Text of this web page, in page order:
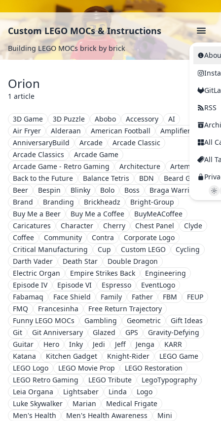
Custom LEGO MOCs & Instructions
Building LEGO MOCs brick by brick
RSS
All
All
Orion
1 article
3D Game 3D Puzzle Abobo Accessory
AI
Air Fryer
Alderaan American Football
Amplifier
AnniversaryBuild
Arcade
Arcade Classic
Arcade Classics
Arcade Game
Arcade Game - Retro Gaming
Architecture
Artemis II
Back to the Future
Balance Tetris BDN
Beard Guy
Beer
Bespin Blinky Bolo Boss
Braga Warriors
Brand
Branding Brickheadz
Bright-Group
Buy Me a Beer
Buy Me a Coffee
BuyMeACoffee
Caricatures
Character Cherry Chest Panel
Clyde
Coffee
Community Contra
Corporate Logo
Critical Manufacturing
Cup Custom LEGO
Cycling
Darth Vader
Death Star
Double Dragon
Electric Organ
Empire Strikes Back
Engineering
Episode IV
Episode VI Espresso
EventLogo
Fabamaq
Face Shield Family Father FBM
FEUP
FMQ
Francesinha
Free Return Trajectory
Funny LEGO MOCs
Gambling Geometric
Gift Ideas
Git
Git Anniversary Glazed GPS
Gravity-Defying
Guitar
Hero Inky Jedi Jeff Jenga
KARR
Katana
Kitchen Gadget Knight-Rider
LEGO Game
LEGO Logo
LEGO Movie Prop
LEGO Restoration
LEGO Retro Gaming
LEGO Tribute
LegoTypography
Leia Organa
Lightsaber Linda
Logo
Luke Skywalker
Marian
Medical Frigate
Men's Health
Men's Health Awareness
Mini